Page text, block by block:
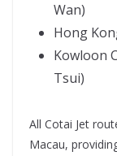
Wan)
Hong
Kowloon
Tsui)
All Cotai Jet
Macau,